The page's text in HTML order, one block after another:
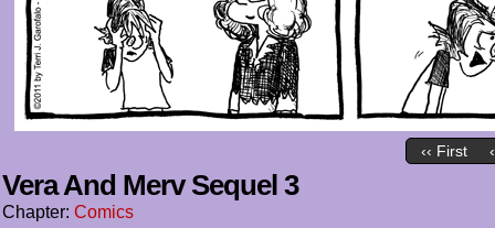
‹‹ First
Vera And Merv Sequel 3
Chapter: Comics